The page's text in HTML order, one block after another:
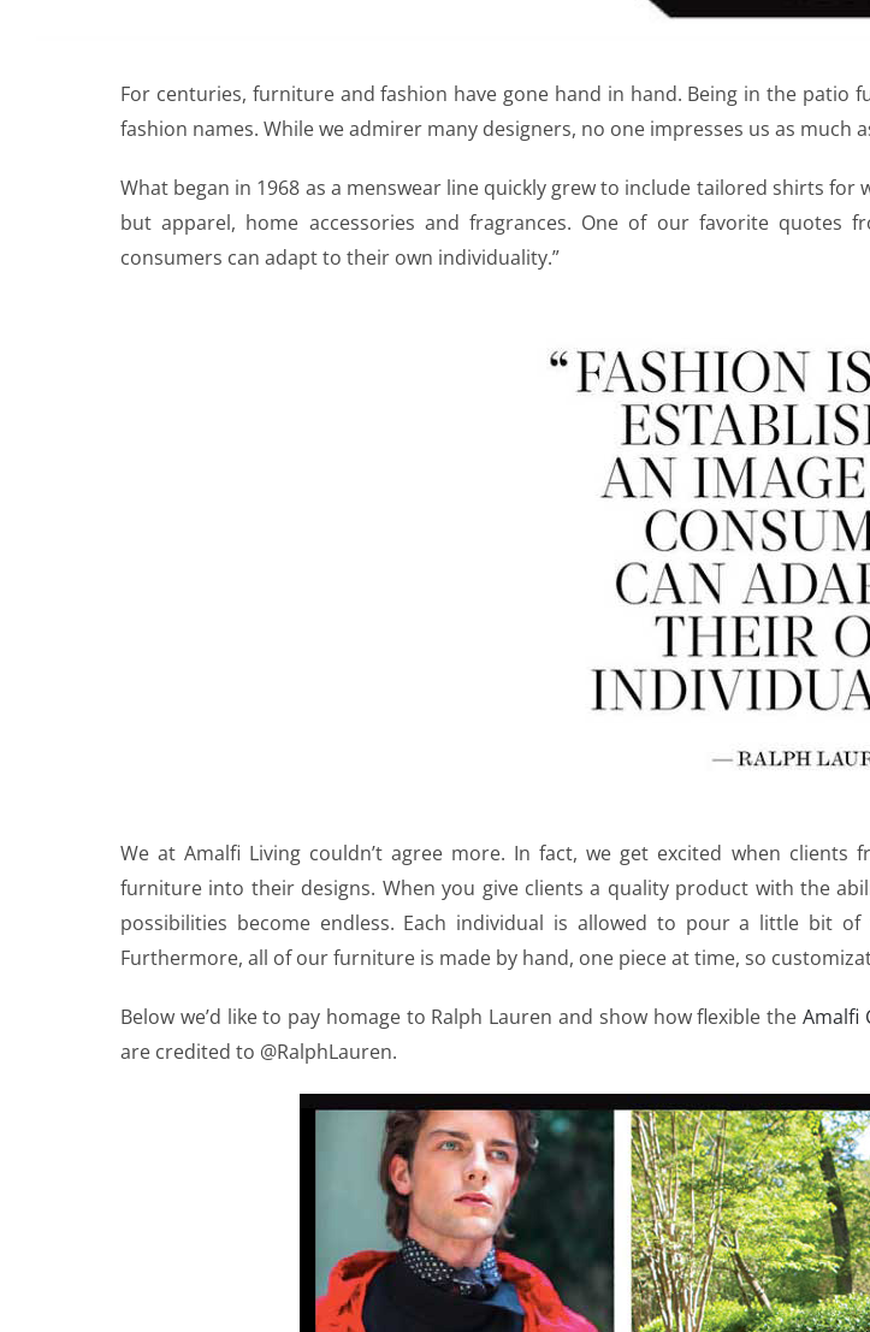
For centuries, furniture and fashion have gone hand in hand. Being in the patio
fashion names. While we admirer many designers, no one impresses us as much
What began in 1968 as a menswear line quickly grew to include tailored shirts
but apparel, home accessories and fragrances. One of our favorite quotes
consumers can adapt to their own individuality.”
We at Amalfi Living couldn’t agree more. In fact, we get excited when
furniture into their designs. When you give clients a quality product with the
possibilities become endless. Each individual is allowed to pour a little bit
Furthermore, all of our furniture is made by hand, one piece at time, so
Below we’d like to pay homage to Ralph Lauren and show how flexible the Amalfi
are credited to @RalphLauren.